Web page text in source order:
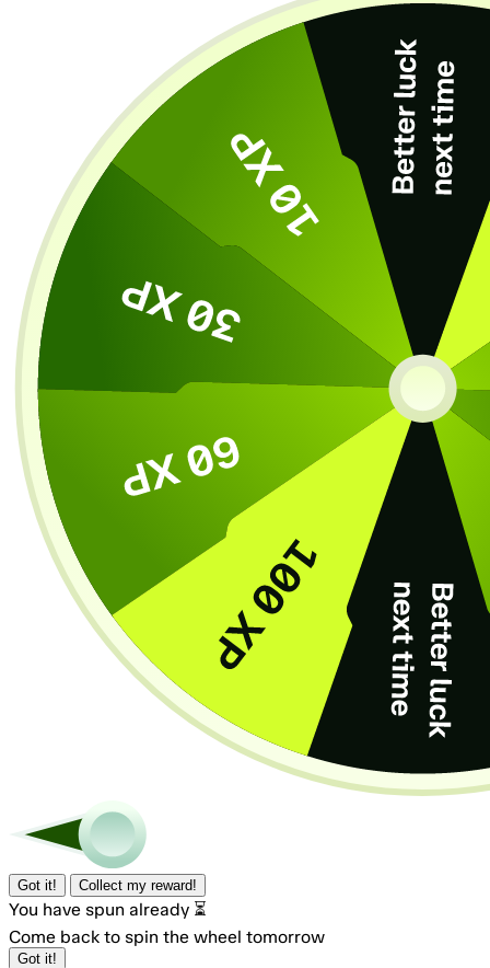
Got it! Collect my reward!
You have spun already ⏳
Come back to spin the wheel tomorrow
Got it!